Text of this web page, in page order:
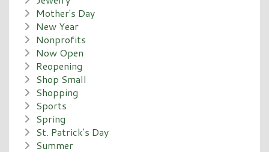
Mother's Day
New Year
Nonprofits
Now Open
Reopening
Shop Small
Shopping
Sports
Spring
St. Patrick's Day
Summer